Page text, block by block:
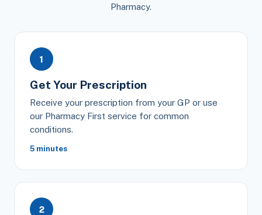
Pharmacy.
1
Get Your Prescription
Receive your prescription from your GP or use
our Pharmacy First service for common
conditions.
5 minutes
2